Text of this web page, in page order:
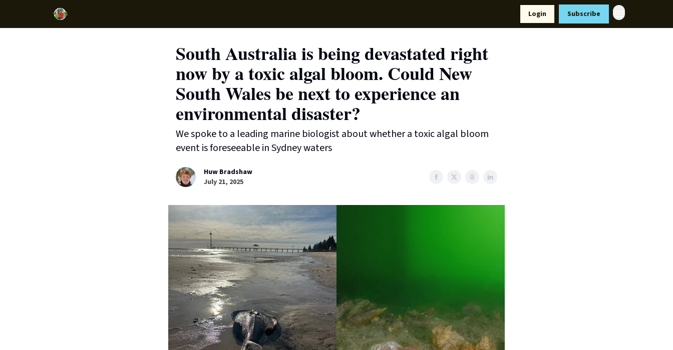
Login Subscribe
South Australia is being devastated right
now by a toxic algal bloom. Could New
South Wales be next to experience an
environmental disaster?
We spoke to a leading marine biologist about whether a toxic algal bloom
event is foreseeable in Sydney waters
Huw Bradshaw
July 21, 2025